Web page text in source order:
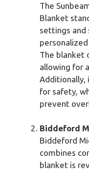
The
Blanket
settings
The blanket
allowing for
Additionally,
for safety,
prevent
Biddeford
Biddeford
combines
blanket is